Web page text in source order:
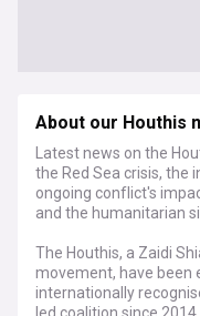
About our Houthis
Latest news on the
the Red Sea crisis, the
ongoing conflict's
and the humanitarian
The Houthis, a Zaidi
movement, have been
internationally